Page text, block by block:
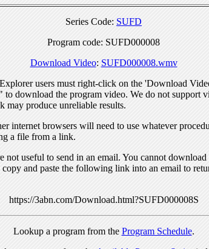
Series Code: SUFD
Program code: SUFD000008
Download Video: SUFD000008.wmv
users must right-click on the 'Download
to download the program video. We do not support
may produce unreliable results.
internet browsers will need to use whatever
a file from a link.
not useful to send in an email. You cannot
copy and paste the following link into an email to
https://3abn.com/Download.html?SUFD000008S
Lookup a program from the Program Schedule.